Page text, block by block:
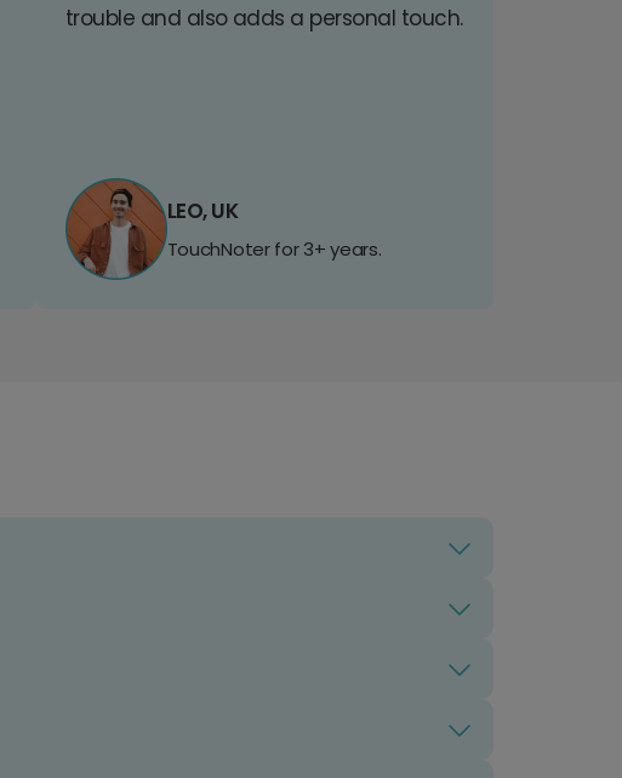
trouble and also adds a personal touch.
LEO, UK
TouchNoter for 3+ years.